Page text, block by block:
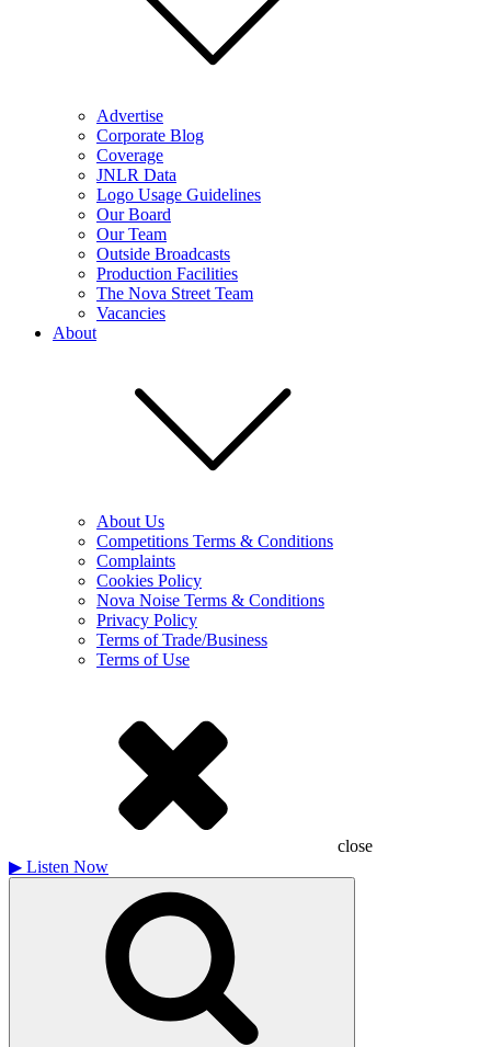
Advertise
Corporate Blog
Coverage
JNLR Data
Logo Usage Guidelines
Our Board
Our Team
Outside Broadcasts
Production Facilities
The Nova Street Team
Vacancies
About
About Us
Competitions Terms & Conditions
Complaints
Cookies Policy
Nova Noise Terms & Conditions
Privacy Policy
Terms of Trade/Business
Terms of Use
close
▶ Listen Now